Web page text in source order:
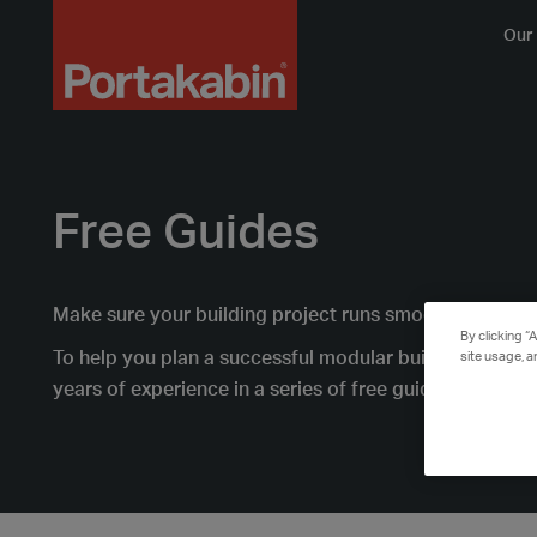
Our
Free Guides
Make sure your building project runs smoothly with
To help you plan a successful modular building
years of experience in a series of free guides.
By clicking
site usage,